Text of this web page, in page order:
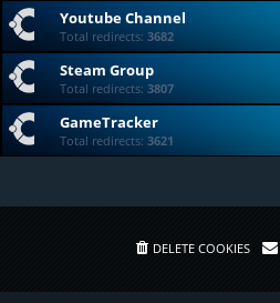
Youtube Channel
Total redirects: 3682
Steam Group
Total redirects: 3807
GameTracker
Total redirects: 3621
DELETE COOKIES